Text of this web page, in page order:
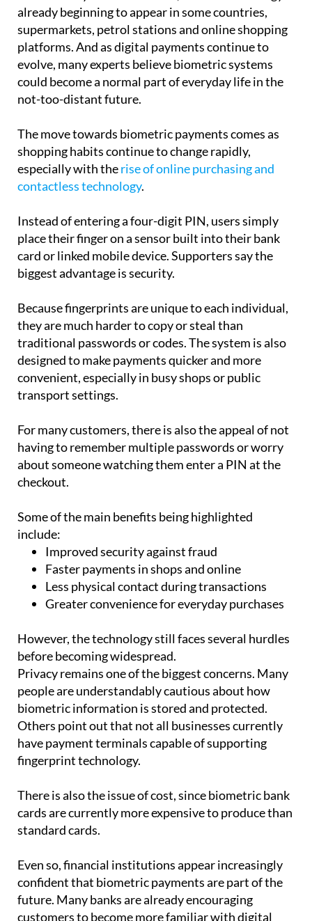
already beginning to appear in some countries,
supermarkets, petrol stations and online shopping
platforms. And as digital payments continue to
evolve, many experts believe biometric systems
could become a normal part of everyday life in the
not-too-distant future.
The move towards biometric payments comes as
shopping habits continue to change rapidly,
especially with therise of online purchasing and
contactless technology.
Instead of entering a four-digit PIN, users simply
place their finger on a sensor built into their bank
card or linked mobile device. Supporters say the
biggest advantage is security.
Because fingerprints are unique to each individual,
they are much harder to copy or steal than
traditional passwords or codes. The system is also
designed to make payments quicker and more
convenient, especially in busy shops or public
transport settings.
For many customers, there is also the appeal of not
having to remember multiple passwords or worry
about someone watching them enter a PIN at the
checkout.
Some of the main benefits being highlighted
include:
Improved security against fraud
Faster payments in shops and online
Less physical contact during transactions
Greater convenience for everyday purchases
However, the technology still faces several hurdles
before becoming widespread.
Privacy remains one of the biggest concerns. Many
people are understandably cautious about how
biometric information is stored and protected.
Others point out that not all businesses currently
have payment terminals capable of supporting
fingerprint technology.
There is also the issue of cost, since biometric bank
cards are currently more expensive to produce than
standard cards.
Even so, financial institutions appear increasingly
confident that biometric payments are part of the
future. Many banks are already encouraging
customers to become more familiar with digital